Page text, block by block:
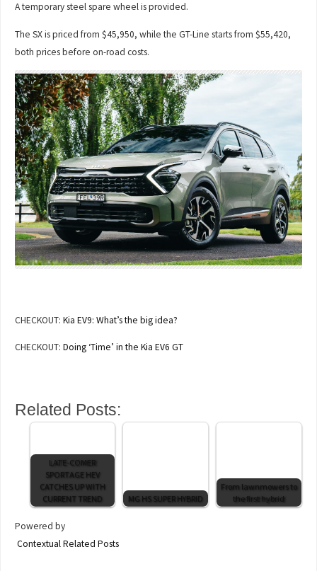
A temporary steel spare wheel is provided.
The SX is priced from $45,950, while the GT-Line starts from $55,420,
both prices before on-road costs.
CHECKOUT:Kia EV9: What’s the big idea?
CHECKOUT:Doing ‘Time’ in the Kia EV6 GT
Related Posts:
LATE-COMER
SPORTAGE HEV
CATCHES UP WITH
CURRENT TREND
MG HS SUPER HYBRID
From lawnmowers to
the first hybrid
Powered by
Contextual Related Posts